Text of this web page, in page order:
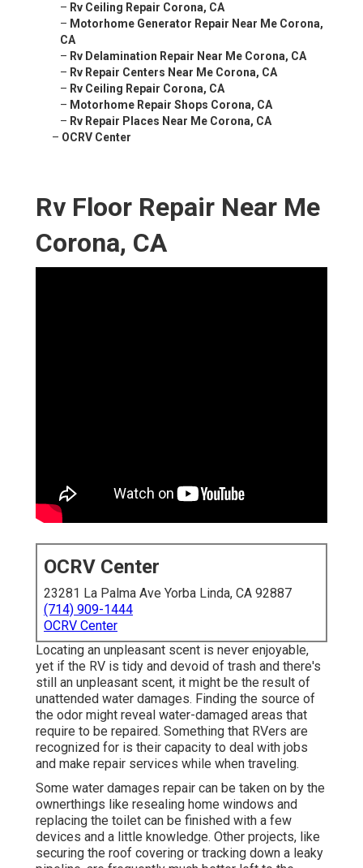
– Rv Ceiling Repair Corona, CA
– Motorhome Generator Repair Near Me Corona,
CA
– Rv Delamination Repair Near Me Corona, CA
– Rv Repair Centers Near Me Corona, CA
– Rv Ceiling Repair Corona, CA
– Motorhome Repair Shops Corona, CA
– Rv Repair Places Near Me Corona, CA
– OCRV Center
Rv Floor Repair Near Me
Corona, CA
OCRV Center
23281 La Palma Ave Yorba Linda, CA 92887
(714) 909-1444
OCRV Center
Locating an unpleasant scent is never enjoyable,
yet if the RV is tidy and devoid of trash and there's
still an unpleasant scent, it might be the result of
unattended water damages. Finding the source of
the odor might reveal water-damaged areas that
require to be repaired. Something that RVers are
recognized for is their capacity to deal with jobs
and make repair services while when traveling.
Some water damages repair can be taken on by the
ownerthings like resealing home windows and
replacing the toilet can be finished with a few
devices and a little knowledge. Other projects, like
securing the roof covering or tracking down a leaky